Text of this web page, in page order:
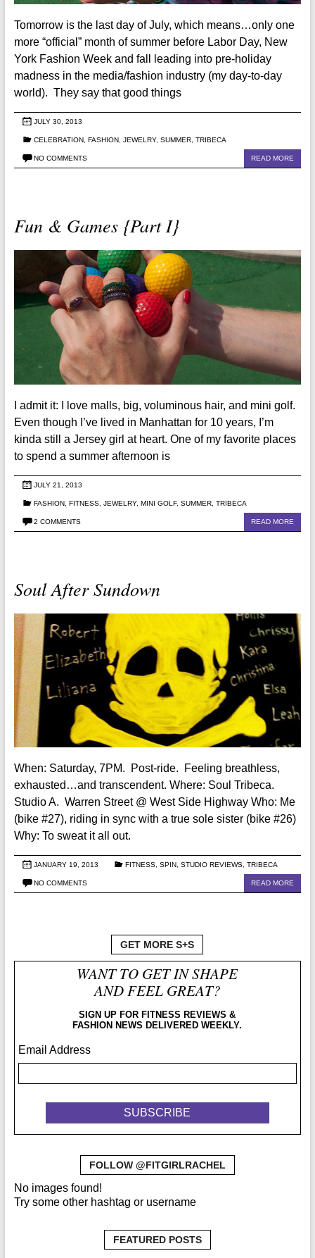
Tomorrow is the last day of July, which means…only one
more “official” month of summer before Labor Day, New
York Fashion Week and fall leading into pre-holiday
madness in the media/fashion industry (my day-to-day
world). They say that good things
JULY 30, 2013
CELEBRATION, FASHION, JEWELRY, SUMMER, TRIBECA
NO COMMENTS READ MORE
Fun & Games {Part I}
I admit it: I love malls, big, voluminous hair, and mini golf.
Even though I’ve lived in Manhattan for 10 years, I’m
kinda still a Jersey girl at heart. One of my favorite places
to spend a summer afternoon is
JULY 21, 2013
FASHION, FITNESS, JEWELRY, MINI GOLF, SUMMER, TRIBECA
2 COMMENTS READ MORE
Soul After Sundown
When: Saturday, 7PM. Post-ride. Feeling breathless,
exhausted…and transcendent. Where: Soul Tribeca.
Studio A. Warren Street @ West Side Highway Who: Me
(bike #27), riding in sync with a true sole sister (bike #26)
Why: To sweat it all out.
JANUARY 19, 2013 FITNESS, SPIN, STUDIO REVIEWS, TRIBECA
NO COMMENTS READ MORE
GET MORE S+S
WANT TO GET IN SHAPE
AND FEEL GREAT?
SIGN UP FOR FITNESS REVIEWS &
FASHION NEWS DELIVERED WEEKLY.
Email Address
FOLLOW @FITGIRLRACHEL
No images found!
Try some other hashtag or username
FEATURED POSTS